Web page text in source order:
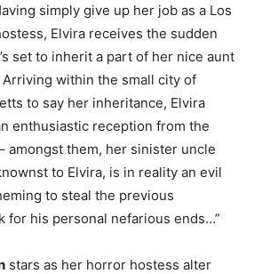
simply give up her job as a Los
Elvira receives the sudden
set to inherit a part of her nice aunt
Arriving within the small city of
to say her inheritance, Elvira
enthusiastic reception from the
amongst them, her sinister uncle
to Elvira, is in reality an evil
to steal the previous
for his personal nefarious ends…”
stars as her horror hostess alter